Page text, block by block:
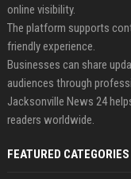
online visibility.
The platform supports
friendly experience.
Businesses can share
audiences through
Jacksonville News 24
readers worldwide.
FEATURED CATEGORIES